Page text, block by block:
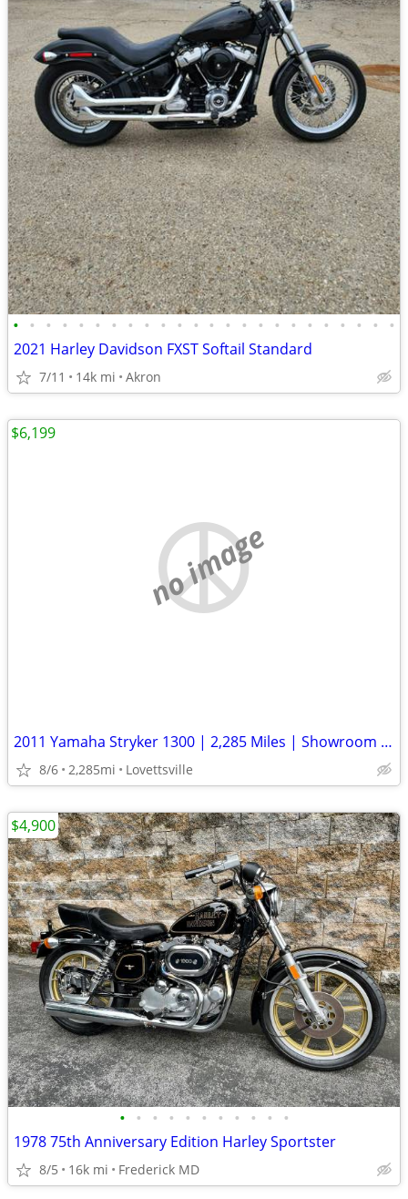
• • • • • • • • • • • • • • • • • • • • • • • •
2021 Harley Davidson FXST Softail Standard
7/11 14k mi Akron
no image
2011 Yamaha Stryker 1300 | 2,285 Miles | Showroom Clean | Well Kept
8/6 2,285mi Lovettsville
$6,199
• • • • • • • • • • •
1978 75th Anniversary Edition Harley Sportster
8/5 16k mi Frederick MD
$4,900